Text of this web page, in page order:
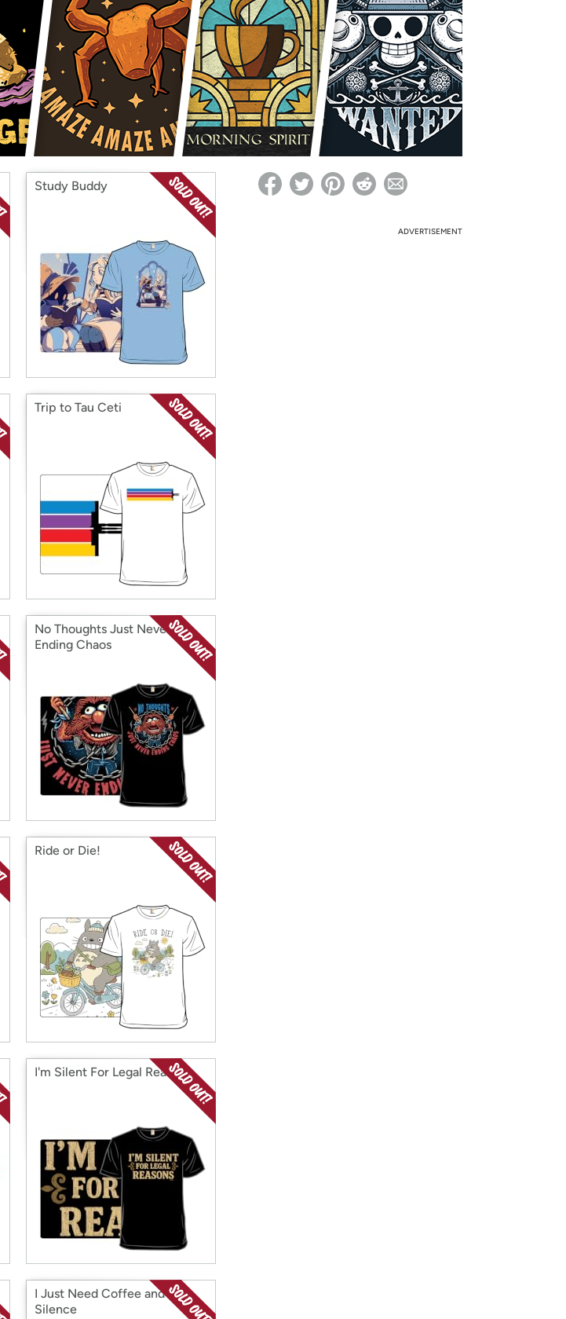
*Re-login required on Woot! for benefits to take effect
Study Buddy
Trip to Tau Ceti
No Thoughts Just Never
Ending Chaos
Ride or Die!
I'm Silent For Legal Reasons
I Just Need Coffee and
Silence
ADVERTISEMENT